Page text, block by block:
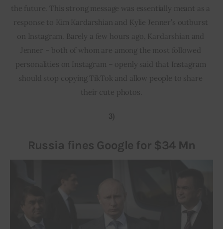
the future. This strong message was essentially meant as a
response to Kim Kardarshian and Kylie Jenner’s outburst
on Instagram. Barely a few hours ago, Kardarshian and
Jenner – both of whom are among the most followed
personalities on Instagram – openly said that Instagram
should stop copying TikTok and allow people to share
their cute photos.
3)
Russia fines Google for $34 Mn